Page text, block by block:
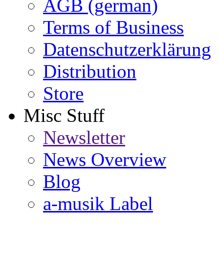
AGB (german)
Terms of Business
Datenschutzerklärung
Distribution
Store
Misc Stuff
Newsletter
News Overview
Blog
a-musik Label